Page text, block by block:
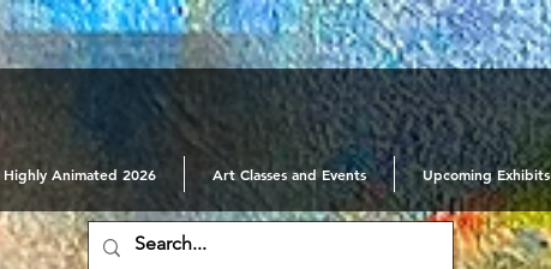
Highly Animated 2026 Art Classes and Events Upcoming Exhibits